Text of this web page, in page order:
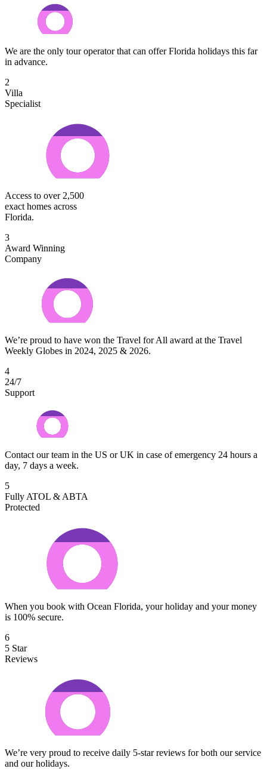
We are the only tour operator that can offer Florida holidays this far
in advance.
2
Villa
Specialist
Access to over 2,500
exact homes across
Florida.
3
Award Winning
Company
We’re proud to have won the Travel for All award at the Travel
Weekly Globes in 2024, 2025 & 2026.
4
24/7
Support
Contact our team in the US or UK in case of emergency 24 hours a
day, 7 days a week.
5
Fully ATOL & ABTA
Protected
When you book with Ocean Florida, your holiday and your money
is 100% secure.
6
5 Star
Reviews
We’re very proud to receive daily 5-star reviews for both our service
and our holidays.